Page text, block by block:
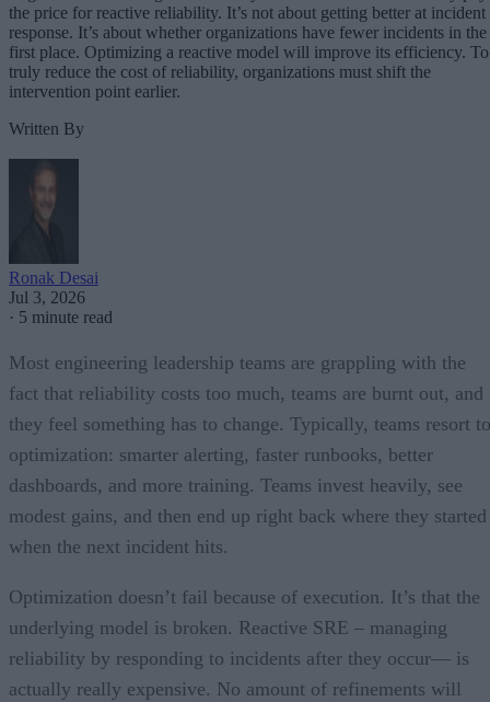
the price for reactive reliability. It’s not about getting better at incident
response. It’s about whether organizations have fewer incidents in the
first place. Optimizing a reactive model will improve its efficiency. To
truly reduce the cost of reliability, organizations must shift the
intervention point earlier.
Written By
Ronak Desai
Jul 3, 2026
· 5 minute read
Most engineering leadership teams are grappling with the
fact that reliability costs too much, teams are burnt out, and
they feel something has to change. Typically, teams resort to
optimization: smarter alerting, faster runbooks, better
dashboards, and more training. Teams invest heavily, see
modest gains, and then end up right back where they started
when the next incident hits.
Optimization doesn’t fail because of execution. It’s that the
underlying model is broken. Reactive SRE – managing
reliability by responding to incidents after they occur— is
actually really expensive. No amount of refinements will